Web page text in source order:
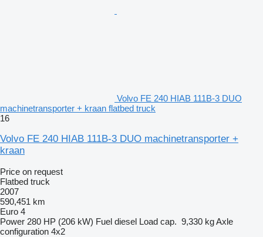
Volvo FE 240 HIAB 111B-3 DUO
machinetransporter + kraan flatbed truck
16
Volvo FE 240 HIAB 111B-3 DUO machinetransporter +
kraan
Price on request
Flatbed truck
2007
590,451 km
Euro 4
Power 280 HP (206 kW) Fuel diesel Load cap. 9,330 kgAxle
configuration 4x2